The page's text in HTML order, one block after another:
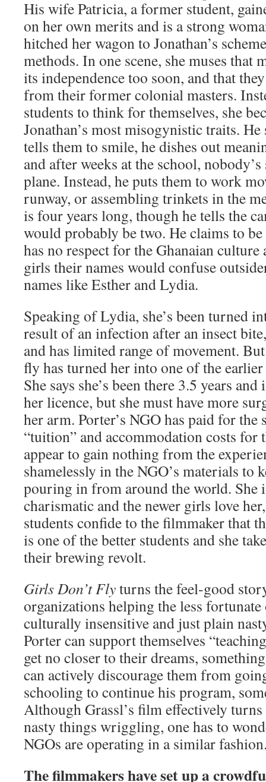
His wife Patricia, a former student,
on her own merits and is a strong
hitched her wagon to Jonathan’s
methods. In one scene, she muses that
its independence too soon, and that
from their former colonial masters.
students to think for themselves, she
Jonathan’s most misogynistic traits.
tells them to smile, he dishes out
and after weeks at the school,
plane. Instead, he puts them to work
runway, or assembling trinkets in the
is four years long, though he tells the
would probably be two. He claims to
has no respect for the Ghanaian
girls their names would confuse
names like Esther and Lydia.
Speaking of Lydia, she’s been turned
result of an infection after an insect
and has limited range of movement.
fly has turned her into one of the
She says she’s been there 3.5 years
her licence, but she must have more
her arm. Porter’s NGO has paid for the
“tuition” and accommodation costs for
appear to gain nothing from the
shamelessly in the NGO’s materials to
pouring in from around the world. She
charismatic and the newer girls love
students confide to the filmmaker that
is one of the better students and she
their brewing revolt.
Girls Don’t Flyturns the feel-good
organizations helping the less
culturally insensitive and just plain
Porter can support themselves
get no closer to their dreams,
can actively discourage them from
schooling to continue his program,
Although Grassl’s film effectively
nasty things wriggling, one has to
NGOs are operating in a similar
The filmmakers have set up a